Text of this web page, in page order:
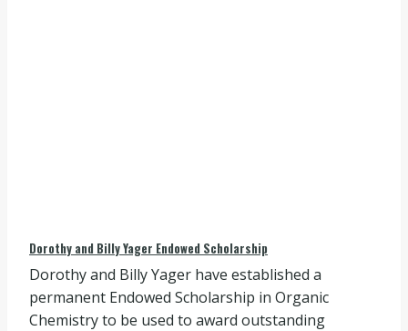
Dorothy and Billy Yager Endowed Scholarship
Dorothy and Billy Yager have established a
permanent Endowed Scholarship in Organic
Chemistry to be used to award outstanding